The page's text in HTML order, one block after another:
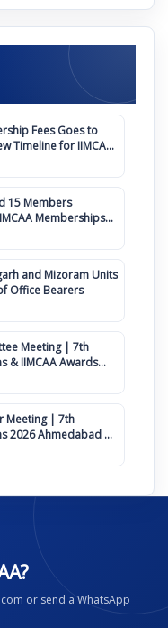
Fees Goes to
Timeline for IIMCAA
15 Members
Memberships
Amendment
and Mizoram Units
Office Bearers
Meeting | 7th
& IIMCAA Awards
Meeting | 7th
2026 Ahmedabad on
or send a WhatsApp